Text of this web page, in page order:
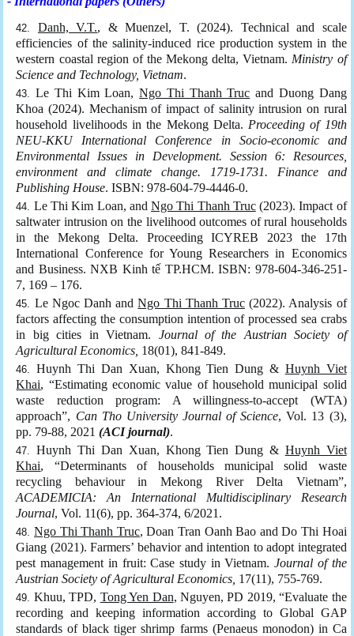
Danh, V.T., & Muenzel, T. (2024). Technical and scale
efficiencies of the salinity-induced rice production system in the
western coastal region of the Mekong delta, Vietnam. Ministry of
Science and Technology, Vietnam.
Le Thi Kim Loan,Ngo Thi Thanh Truc and Duong Dang
Khoa (2024). Mechanism of impact of salinity intrusion on rural
household livelihoods in the Mekong Delta. Proceeding of 19th
NEU-KKU International Conference in Socio-economic and
Environmental Issues in Development. Session 6: Resources,
environment and climate change. 1719-1731. Finance and
Publishing House. ISBN: 978-604-79-4446-0.
Le Thi Kim Loan, andNgo Thi Thanh Truc(2023). Impact of
saltwater intrusion on the livelihood outcomes of rural households
in the Mekong Delta. Proceeding ICYREB 2023 the 17th
International Conference for Young Researchers in Economics
and Business. NXB Kinh tế TP.HCM. ISBN: 978-604-346-251-
7, 169 – 176.
Le Ngoc Danh andNgo Thi Thanh Truc(2022). Analysis of
factors affecting the consumption intention of processed sea crabs
in big cities in Vietnam. Journal of the Austrian Society of
Agricultural Economics, 18(01), 841-849.
Huynh Thi Dan Xuan, Khong Tien Dung & Huynh Viet
Khai, “Estimating economic value of household municipal solid
waste reduction program: A willingness-to-accept (WTA)
approach”, Can Tho University Journal of Science, Vol. 13 (3),
pp. 79-88, 2021(ACI journal).
Huynh Thi Dan Xuan, Khong Tien Dung & Huynh Viet
Khai, “Determinants of households municipal solid waste
recycling behaviour in Mekong River Delta Vietnam”,
ACADEMICIA: An International Multidisciplinary Research
Journal, Vol. 11(6), pp. 364-374, 6/2021.
Ngo Thi Thanh Truc, Doan Tran Oanh Bao and Do Thi Hoai
Giang (2021). Farmers’ behavior and intention to adopt integrated
pest management in fruit: Case study in Vietnam.Journal of the
Austrian Society of Agricultural Economics, 17(11), 755-769.
Khuu, TPD, Tong Yen Dan, Nguyen, PD 2019, “Evaluate the
recording and keeping information according to Global GAP
standards of black tiger shrimp farms (Penaeus monodon) in Ca